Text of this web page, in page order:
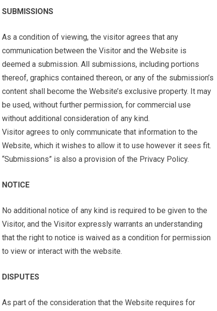
SUBMISSIONS
As a condition of viewing, the visitor agrees that any
communication between the Visitor and the Website is
deemed a submission. All submissions, including portions
thereof, graphics contained thereon, or any of the submission’s
content shall become the Website’s exclusive property. It may
be used, without further permission, for commercial use
without additional consideration of any kind.
Visitor agrees to only communicate that information to the
Website, which it wishes to allow it to use however it sees fit.
“Submissions” is also a provision of the Privacy Policy.
NOTICE
No additional notice of any kind is required to be given to the
Visitor, and the Visitor expressly warrants an understanding
that the right to notice is waived as a condition for permission
to view or interact with the website.
DISPUTES
As part of the consideration that the Website requires for